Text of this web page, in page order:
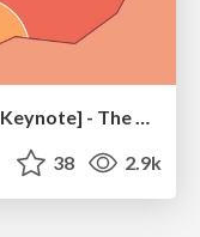
[Rails World 2023 - Day 1 Closing Keynote] - The Magic of Rails
38 2.9k